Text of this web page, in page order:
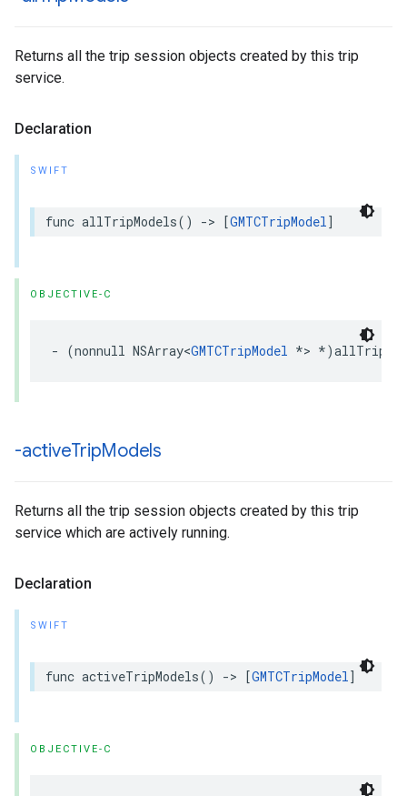
Returns all the trip session objects created by this trip
service.
Declaration
SWIFT
func allTripModels() -> [GMTCTripModel]
OBJECTIVE-C
- (nonnull NSArray<GMTCTripModel *> *)
-activeTripModels
Returns all the trip session objects created by this trip
service which are actively running.
Declaration
SWIFT
func activeTripModels() -> [GMTCTripModel]
OBJECTIVE-C